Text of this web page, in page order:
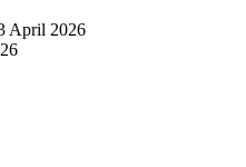
April 2026